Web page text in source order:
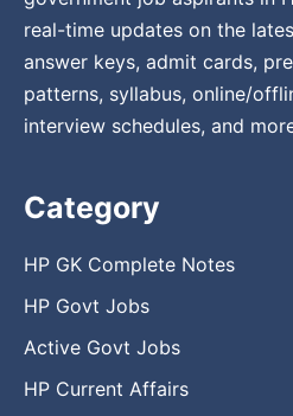
real-time updates on the
answer keys, admit cards,
patterns, syllabus, online/
interview schedules, and
Category
HP GK Complete Notes
HP Govt Jobs
Active Govt Jobs
HP Current Affairs